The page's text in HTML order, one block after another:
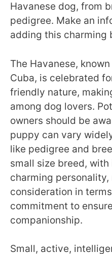
Havanese dog, from
pedigree. Make an
adding this charming
The Havanese,
Cuba, is celebrated
friendly nature,
among dog lovers.
owners should be
puppy can vary
like pedigree and
small size breed,
charming
consideration in
commitment to
companionship.
Small, active,